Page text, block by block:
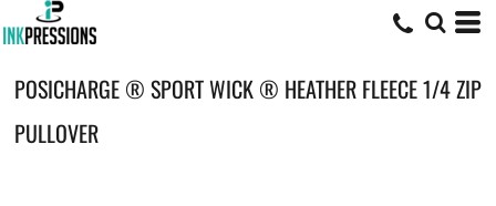
POSICHARGE ® SPORT WICK ® HEATHER FLEECE 1/4 ZIP
PULLOVER